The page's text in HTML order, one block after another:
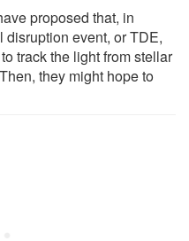
proposed that, in
event, or TDE,
track the light from stellar
they might hope to